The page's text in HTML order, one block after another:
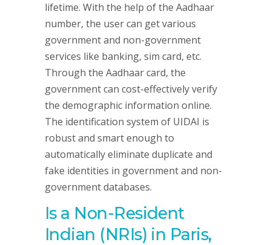
lifetime. With the help of the Aadhaar
number, the user can get various
government and non-government
services like banking, sim card, etc.
Through the Aadhaar card, the
government can cost-effectively verify
the demographic information online.
The identification system of UIDAI is
robust and smart enough to
automatically eliminate duplicate and
fake identities in government and non-
government databases.
Is a Non-Resident
Indian (NRIs) in Paris,